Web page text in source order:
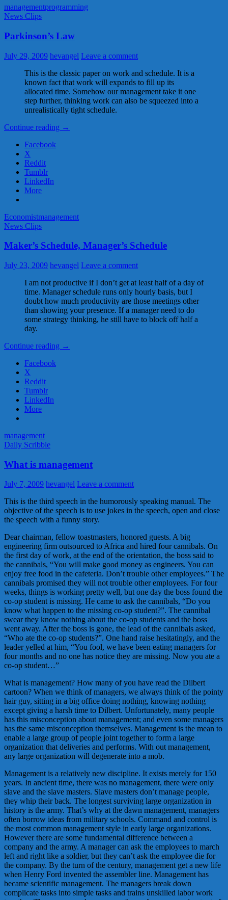
managementprogramming
News Clips
Parkinson’s Law
July 29, 2009 hevangel Leave a comment
This is the classic paper on work and schedule. It is a
known fact that work will expands to fill up its
allocated time. Somehow our management take it one
step further, thinking work can also be squeezed into a
unrealistically tight schedule.
Continue reading Parkinson’s
→
Facebook
X
Reddit
Tumblr
LinkedIn
More
Economistmanagement
News Clips
Maker’s Schedule, Manager’s Schedule
July 23, 2009 hevangel Leave a comment
I am not productive if I don’t get at least half of a day of
time. Manager schedule runs only hourly basis, but I
doubt how much productivity are those meetings other
than showing your presence. If a manager need to do
some strategy thinking, he still have to block off half a
day.
Continue reading Maker’s
→
Facebook
X
Reddit
Tumblr
LinkedIn
More
management
Daily Scribble
What is management
July 7, 2009 hevangel Leave a comment
This is the third speech in the humorously speaking manual. The
objective of the speech is to use jokes in the speech, open and close
the speech with a funny story.
Dear chairman, fellow toastmasters, honored guests. A big
engineering firm outsourced to Africa and hired four cannibals. On
the first day of work, at the end of the orientation, the boss said to
the cannibals, “You will make good money as engineers. You can
enjoy free food in the cafeteria. Don’t trouble other employees.” The
cannibals promised they will not trouble other employees. For four
weeks, things is working pretty well, but one day the boss found the
co-op student is missing. He came to ask the cannibals, “Do you
know what happen to the missing co-op student?”. The cannibal
swear they know nothing about the co-op students and the boss
went away. After the boss is gone, the lead of the cannibals asked,
“Who ate the co-op students?”. One hand raise hesitatingly, and the
leader yelled at him, “You fool, we have been eating managers for
four months and no one has notice they are missing. Now you ate a
co-op student…”
What is management? How many of you have read the Dilbert
cartoon? When we think of managers, we always think of the pointy
hair guy, sitting in a big office doing nothing, knowing nothing
except giving a harsh time to Dilbert. Unfortunately, many people
has this misconception about management; and even some managers
has the same misconception themselves. Management is the mean to
enable a large group of people joint together to form a large
organization that deliveries and performs. With out management,
any large organization will degenerate into a mob.
Management is a relatively new discipline. It exists merely for 150
years. In ancient time, there was no management, there were only
slave and the slave masters. Slave masters don’t manage people,
they whip their back. The longest surviving large organization in
history is the army. That’s why at the dawn management, managers
often borrow ideas from military schools. Command and control is
the most common management style in early large organizations.
However there are some fundamental difference between a
company and the army. A manager can ask the employees to march
left and right like a soldier, but they can’t ask the employee die for
the company. By the turn of the century, management get a new life
when Henry Ford invented the assembler line. Management has
became scientific management. The managers break down
complicate tasks into simple tasks and trains unskilled labor work